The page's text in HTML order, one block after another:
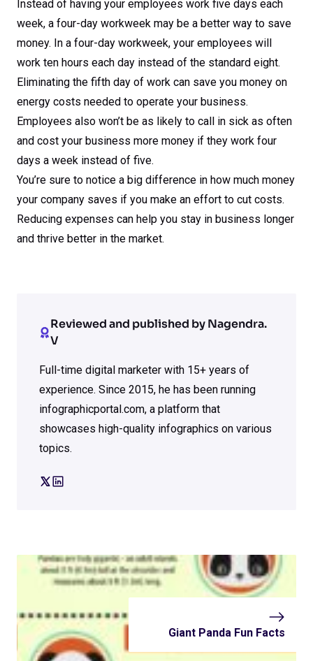
Instead of having your employees work five days each
week, a four-day workweek may be a better way to save
money. In a four-day workweek, your employees will
work ten hours each day instead of the standard eight.
Eliminating the fifth day of work can save you money on
energy costs needed to operate your business.
Employees also won’t be as likely to call in sick as often
and cost your business more money if they work four
days a week instead of five.
You’re sure to notice a big difference in how much money
your company saves if you make an effort to cut costs.
Reducing expenses can help you stay in business longer
and thrive better in the market.
Reviewed and published by Nagendra.
V
Full-time digital marketer with 15+ years of
experience. Since 2015, he has been running
infographicportal.com, a platform that
showcases high-quality infographics on various
topics.
Giant Panda Fun Facts